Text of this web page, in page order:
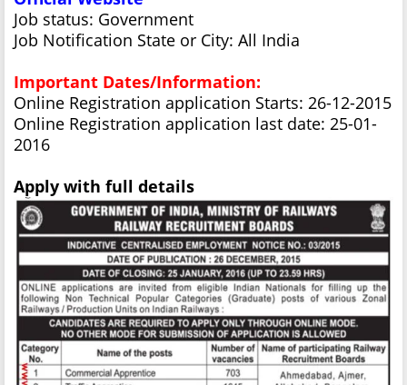
Job status: Government
Job Notification State or City: All India
Important Dates/Information:
Online Registration application Starts: 26-12-2015
Online Registration application last date: 25-01-
2016
Apply with full details